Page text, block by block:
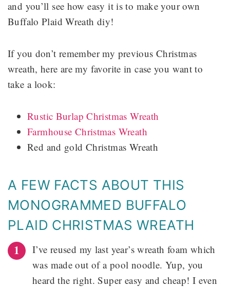
and you’ll see how easy it is to make your own
Buffalo Plaid Wreath diy!
If you don’t remember my previous Christmas
wreath, here are my favorite in case you want to
take a look:
Rustic Burlap Christmas Wreath
Farmhouse Christmas Wreath
Red and gold Christmas Wreath
A FEW FACTS ABOUT THIS
MONOGRAMMED BUFFALO
PLAID CHRISTMAS WREATH
I’ve reused my last year’s wreath foam which
was made out of a pool noodle. Yup, you
heard the right. Super easy and cheap! I even